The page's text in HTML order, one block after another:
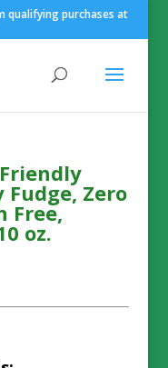
qualifying purchases at
Zero
Free,
oz.